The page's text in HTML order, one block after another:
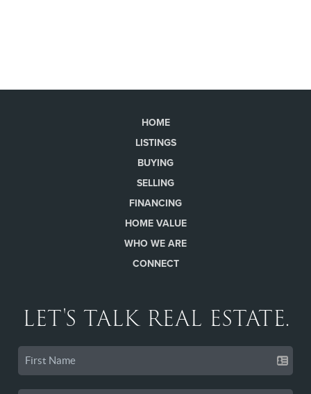
HOME
LISTINGS
BUYING
SELLING
FINANCING
HOME VALUE
WHO WE ARE
CONNECT
LET'S TALK REAL ESTATE.